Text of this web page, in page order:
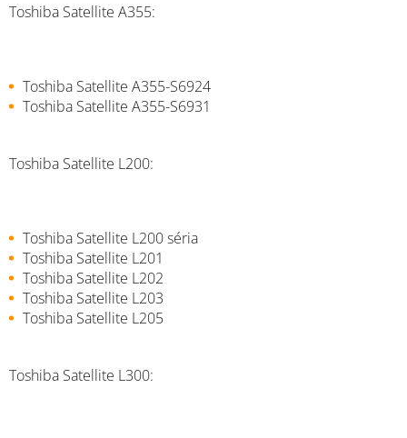
Toshiba Satellite A355:
Toshiba Satellite A355-S6924
Toshiba Satellite A355-S6931
Toshiba Satellite L200:
Toshiba Satellite L200 séria
Toshiba Satellite L201
Toshiba Satellite L202
Toshiba Satellite L203
Toshiba Satellite L205
Toshiba Satellite L300: